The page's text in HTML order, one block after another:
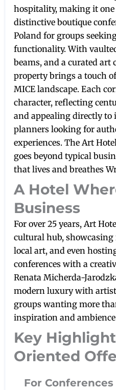
hospitality, making it
distinctive boutique
Poland for groups
functionality. With
beams, and a curated
property brings a touch
MICE landscape. Each
character, reflecting
and appealing directly
planners looking for
experiences. The Art
goes beyond typical
that lives and breathes
A Hotel
Business
For over 25 years, Art
cultural hub,
local art, and even
conferences with a
Renata Micherda-
modern luxury with
groups wanting more
inspiration and ambience
Key
Oriented
For